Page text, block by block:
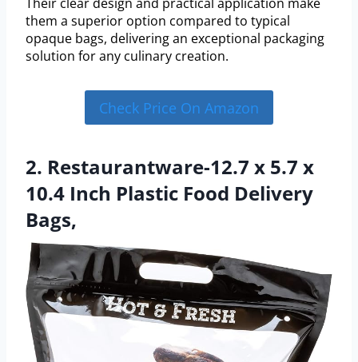
them a superior option compared to typical
opaque bags, delivering an exceptional packaging
solution for any culinary creation.
Check Price On Amazon
2. Restaurantware-12.7 x 5.7 x
10.4 Inch Plastic Food Delivery
Bags,